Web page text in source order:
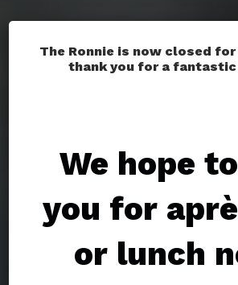
The Ronnie is now closed
thank you for a fantastic
We hope
you for
or lunch